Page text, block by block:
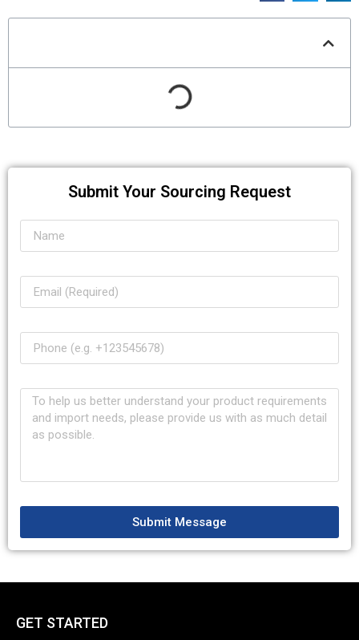
Submit Your Sourcing Request
Submit Message
GET STARTED